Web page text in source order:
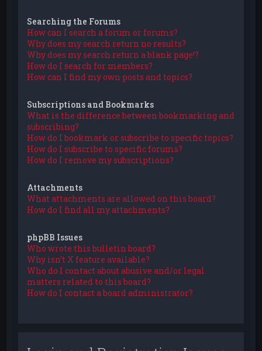
Searching the Forums
How can I search a forum or forums?
Why does my search return no results?
Why does my search return a blank page!?
How do I search for members?
How can I find my own posts and topics?
Subscriptions and Bookmarks
What is the difference between bookmarking and
subscribing?
How do I bookmark or subscribe to specific topics?
How do I subscribe to specific forums?
How do I remove my subscriptions?
Attachments
What attachments are allowed on this board?
How do I find all my attachments?
phpBB Issues
Who wrote this bulletin board?
Why isn’t X feature available?
Who do I contact about abusive and/or legal
matters related to this board?
How do I contact a board administrator?